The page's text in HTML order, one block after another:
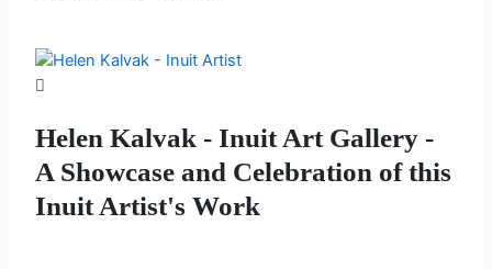
Helen Kalvak - Inuit Art Gallery -
A Showcase and Celebration of this
Inuit Artist's Work